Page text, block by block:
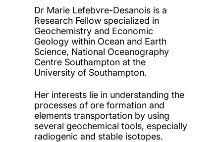
Dr Marie Lefebvre-Desanois is a
Research Fellow specialized in
Geochemistry and Economic
Geology within Ocean and Earth
Science, National Oceanography
Centre Southampton at the
University of Southampton.
Her interests lie in understanding the
processes of ore formation and
elements transportation by using
several geochemical tools, especially
radiogenic and stable isotopes.